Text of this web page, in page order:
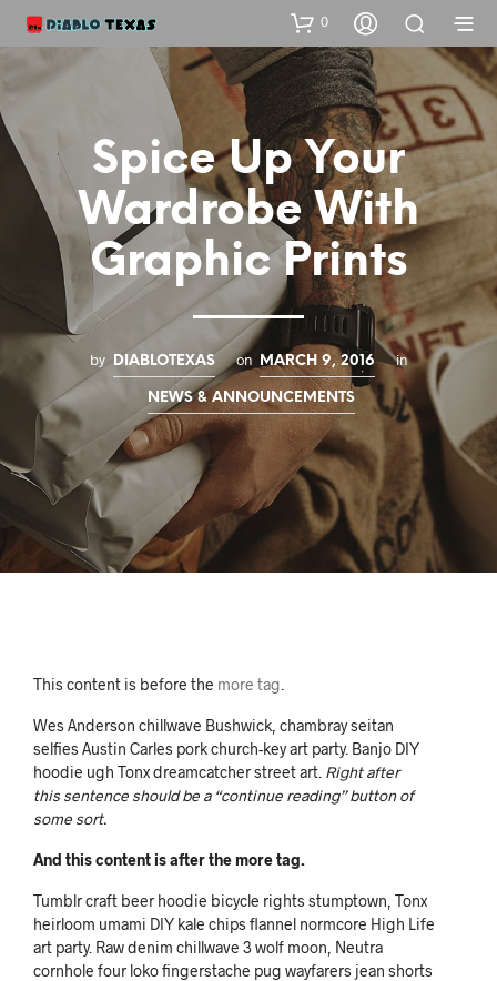
0
Spice Up Your
Wardrobe With
Graphic Prints
by DIABLOTEXAS on MARCH 9, 2016 in
NEWS & ANNOUNCEMENTS
This content is before the more tag
Wes Anderson chillwave Bushwick, chambray seitan
selfies Austin Carles pork church-key art party. Banjo DIY
hoodie ugh Tonx dreamcatcher street art. Right after
this sentence should be a “continue reading” button of
some sort.
And this content is after the more tag.
Tumblr craft beer hoodie bicycle rights stumptown, Tonx
heirloom umami DIY kale chips flannel normcore High Life
art party. Raw denim chillwave 3 wolf moon, Neutra
cornhole four loko fingerstache pug wayfarers jean shorts